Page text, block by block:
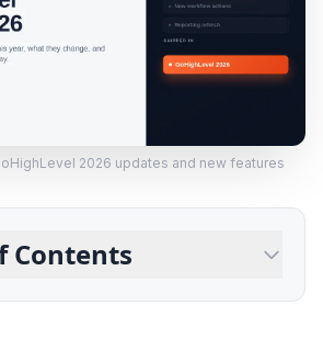
2026 updates and new features
Contents